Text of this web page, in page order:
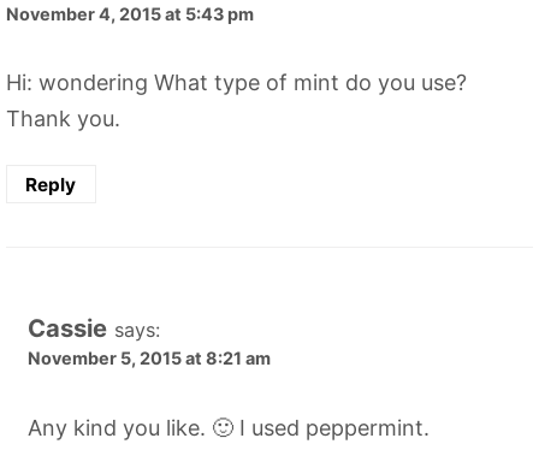
November 4, 2015 at 5:43 pm
Hi: wondering What type of mint do you use?
Thank you.
Reply
Cassie says:
November 5, 2015 at 8:21 am
Any kind you like. 🙂 I used peppermint.